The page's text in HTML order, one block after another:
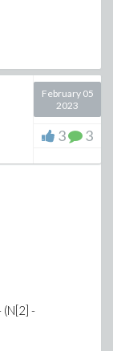
you.
but
symbol =
symbol =
symbol =
February 05
2023
3 3
(N[2] -